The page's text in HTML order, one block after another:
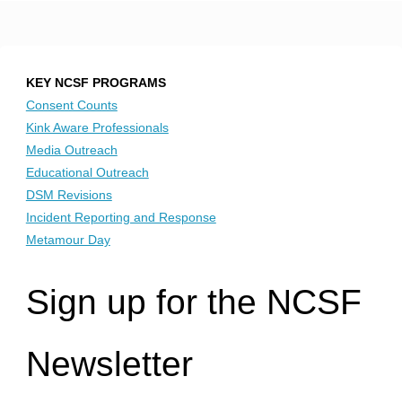
KEY NCSF PROGRAMS
Consent Counts
Kink Aware Professionals
Media Outreach
Educational Outreach
DSM Revisions
Incident Reporting and Response
Metamour Day
Sign up for the NCSF
Newsletter